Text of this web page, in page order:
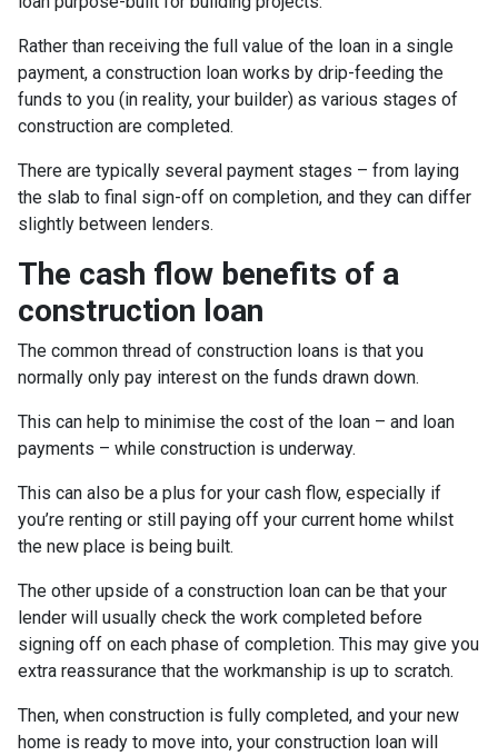
Rather than receiving the full value of the loan in a single
payment, a construction loan works by drip-feeding the
funds to you (in reality, your builder) as various stages of
construction are completed.
There are typically several payment stages – from laying
the slab to final sign-off on completion, and they can differ
slightly between lenders.
The cash flow benefits of a
construction loan
The common thread of construction loans is that you
normally only pay interest on the funds drawn down.
This can help to minimise the cost of the loan – and loan
payments – while construction is underway.
This can also be a plus for your cash flow, especially if
you’re renting or still paying off your current home whilst
the new place is being built.
The other upside of a construction loan can be that your
lender will usually check the work completed before
signing off on each phase of completion. This may give you
extra reassurance that the workmanship is up to scratch.
Then, when construction is fully completed, and your new
home is ready to move into, your construction loan will